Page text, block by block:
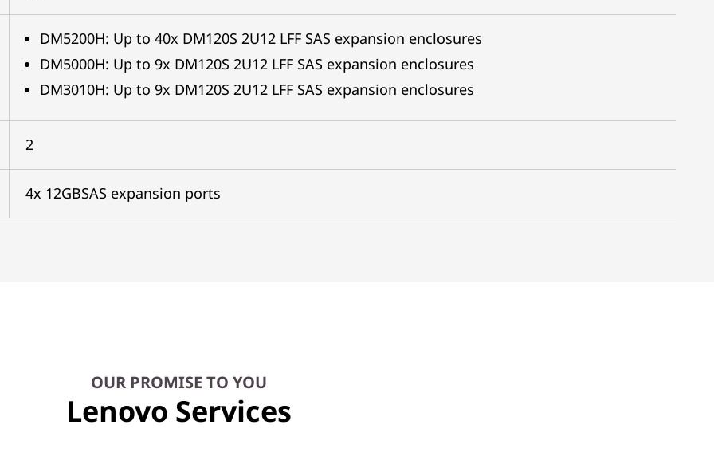
DM5200H: Up to 40x DM120S 2U12 LFF SAS expansion enclosures
DM5000H: Up to 9x DM120S 2U12 LFF SAS expansion enclosures
DM3010H: Up to 9x DM120S 2U12 LFF SAS expansion enclosures
2
4x 12GBSAS expansion ports
OUR PROMISE TO YOU
Lenovo Services